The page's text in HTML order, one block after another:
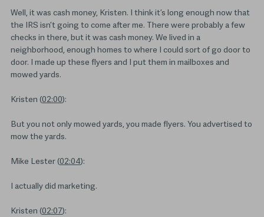
Well, it was cash money, Kristen. I think it’s long enough now that
the IRS isn’t going to come after me. There were probably a few
checks in there, but it was cash money. We lived in a
neighborhood, enough homes to where I could sort of go door to
door. I made up these flyers and I put them in mailboxes and
mowed yards.
Kristen (02:00):
But you not only mowed yards, you made flyers. You advertised to
mow the yards.
Mike Lester (02:04):
I actually did marketing.
Kristen (02:07):